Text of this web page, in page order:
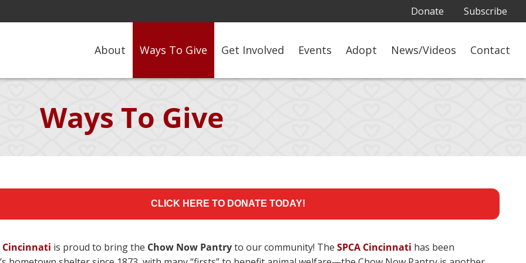
Donate Subscribe
About Ways To Give Get Involved Events Adopt News/Videos Contact
Ways To Give
CLICK HERE TO DONATE TODAY!
Cincinnati is proud to bring the Chow Now Pantryto our community! The SPCA Cincinnati has been